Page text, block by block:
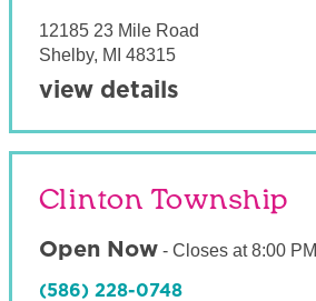
12185 23 Mile Road
Shelby, MI 48315
view details
Clinton Township
Open Now- Closes at 8:00 PM
(586) 228-0748